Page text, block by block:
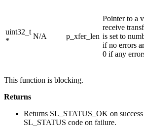
uint32_t
*
N/A p_xfer_len
Pointer to a
receive
is set to
if no errors
0 if any
This function is blocking.
Returns
Returns SL_STATUS_OK on
SL_STATUS code on failure.